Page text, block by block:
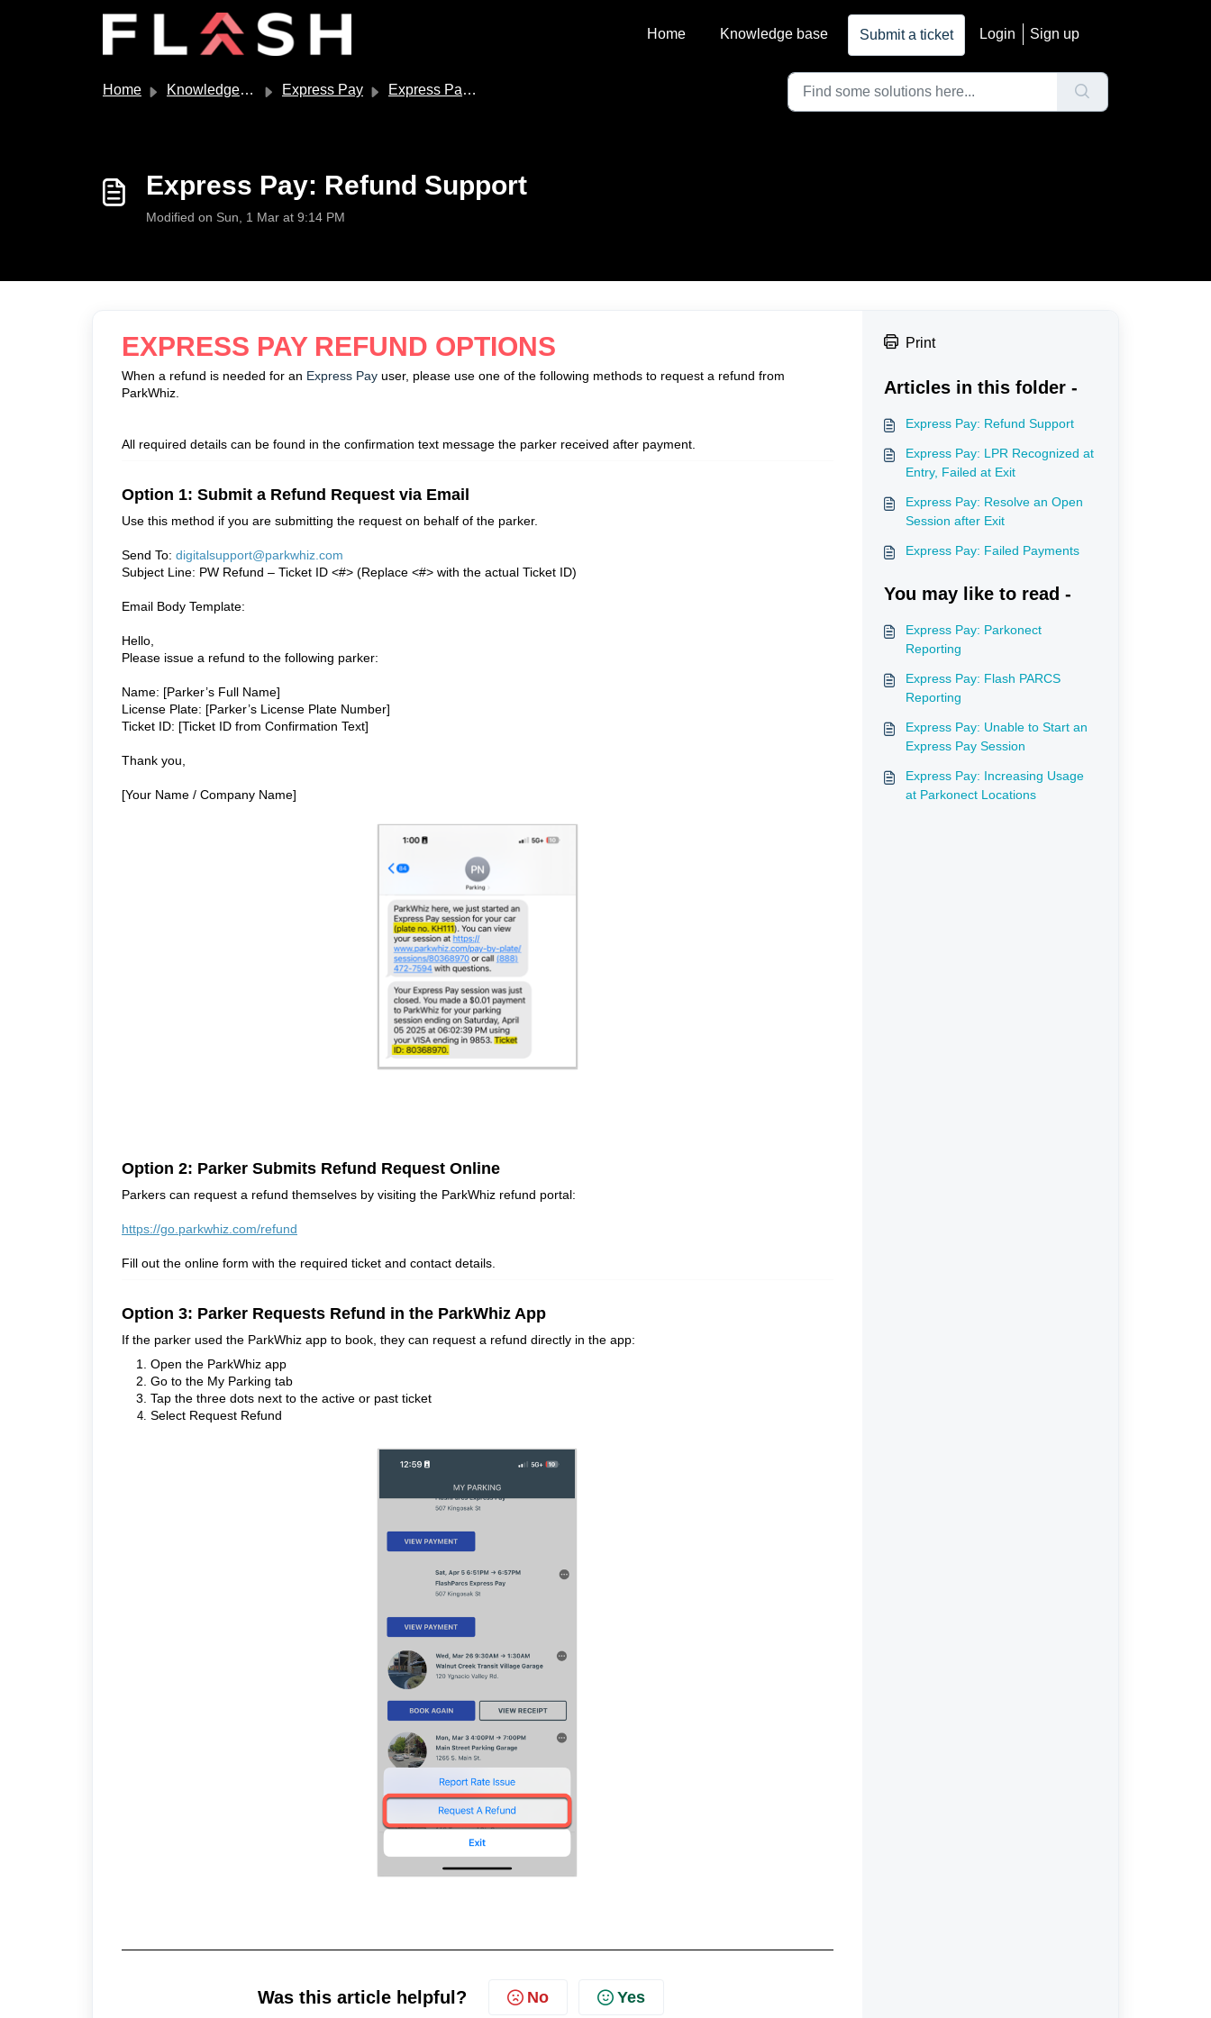
Home
Knowledge base Submit a ticket Login Sign up
Home Knowledge base Express Pay Express Pay Support
Express Pay: Refund Support
Modified on Sun, 1 Mar at 9:14 PM
EXPRESS PAY REFUND OPTIONS
When a refund is needed for an Express Pay user, please use one of the following methods to request a refund from
ParkWhiz.
All required details can be found in the confirmation text message the parker received after payment.
Option 1: Submit a Refund Request via Email
Use this method if you are submitting the request on behalf of the parker.
Send To: digitalsupport@parkwhiz.com
Subject Line: PW Refund – Ticket ID <#> (Replace <#> with the actual Ticket ID)
Email Body Template:
Hello,
Please issue a refund to the following parker:
Name: [Parker’s Full Name]
License Plate: [Parker’s License Plate Number]
Ticket ID: [Ticket ID from Confirmation Text]
Thank you,
[Your Name / Company Name]
Option 2: Parker Submits Refund Request Online
Parkers can request a refund themselves by visiting the ParkWhiz refund portal:
https://go.parkwhiz.com/refund
Fill out the online form with the required ticket and contact details.
Option 3: Parker Requests Refund in the ParkWhiz App
If the parker used the ParkWhiz app to book, they can request a refund directly in the app:
Open the ParkWhiz app
Go to the My Parking tab
Tap the three dots next to the active or past ticket
Select Request Refund
Was this article helpful? No Yes
Print
Articles in this folder -
Express Pay: Refund Support
Express Pay: LPR Recognized at
Entry, Failed at Exit
Express Pay: Resolve an Open
Session after Exit
Express Pay: Failed Payments
You may like to read -
Express Pay: Parkonect
Reporting
Express Pay: Flash PARCS
Reporting
Express Pay: Unable to Start an
Express Pay Session
Express Pay: Increasing Usage
at Parkonect Locations